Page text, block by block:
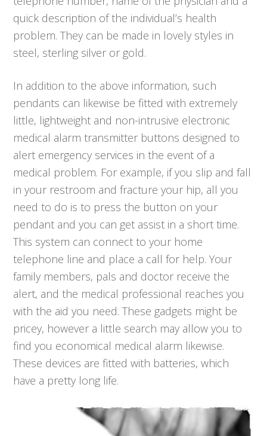
quick description of the individual’s health
problem. They can be made in lovely styles in
steel, sterling silver or gold.
In addition to the above information, such
pendants can likewise be fitted with extremely
little, lightweight and non-intrusive electronic
medical alarm transmitter buttons designed to
alert emergency services in the event of a
medical problem. For example, if you slip and fall
in your restroom and fracture your hip, all you
need to do is to press the button on your
pendant and you can get assist in a short time.
This system can connect to your home
telephone line and place a call for help. Your
family members, pals and doctor receive the
alert, and the medical professional reaches you
with the aid you need. These gadgets might be
pricey, however a little search may allow you to
find you economical medical alarm likewise.
These devices are fitted with batteries, which
have a pretty long life.